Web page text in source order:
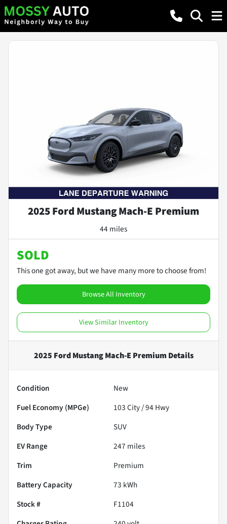
2025 Ford Mustang Mach-E Premium
44 miles
SOLD
This one got away, but we have many more to choose from!
Browse All Inventory
View Similar Inventory
2025 Ford Mustang Mach-E Premium Details
Condition
New
Fuel Economy (MPGe)
103City /94 Hwy
Body Type
SUV
EV Range
247 miles
Trim
Premium
Battery Capacity
73 kWh
Stock #
F1104